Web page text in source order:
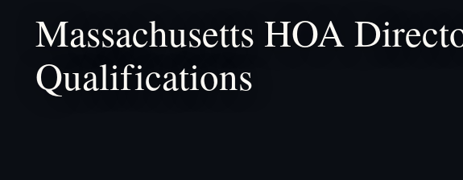
Massachusetts HOA
Qualifications